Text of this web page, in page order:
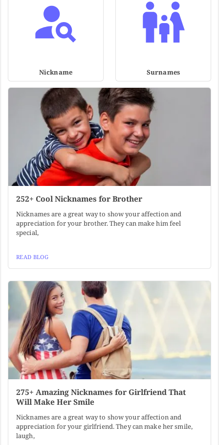
Nickname Surnames
252+ Cool Nicknames for Brother
Nicknames are a great way to show your affection and
appreciation for your brother. They can make him feel
special,
READ BLOG
275+ Amazing Nicknames for Girlfriend That
Will Make Her Smile
Nicknames are a great way to show your affection and
appreciation for your girlfriend. They can make her smile,
laugh,